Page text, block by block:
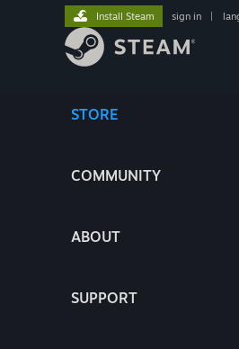
STORE
COMMUNITY
ABOUT
SUPPORT
Install Steam sign in